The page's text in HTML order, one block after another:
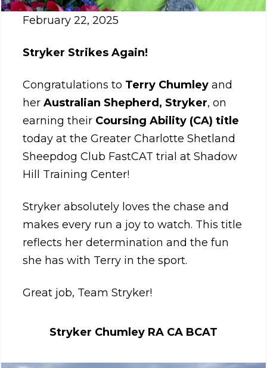
February 22, 2025
Stryker Strikes Again!
Congratulations to Terry Chumleyand
her Australian Shepherd, Stryker, on
earning their Coursing Ability (CA) title
today at the Greater Charlotte Shetland
Sheepdog Club FastCAT trial at Shadow
Hill Training Center!
Stryker absolutely loves the chase and
makes every run a joy to watch. This title
reflects her determination and the fun
she has with Terry in the sport.
Great job, Team Stryker!
Stryker Chumley RA CA BCAT